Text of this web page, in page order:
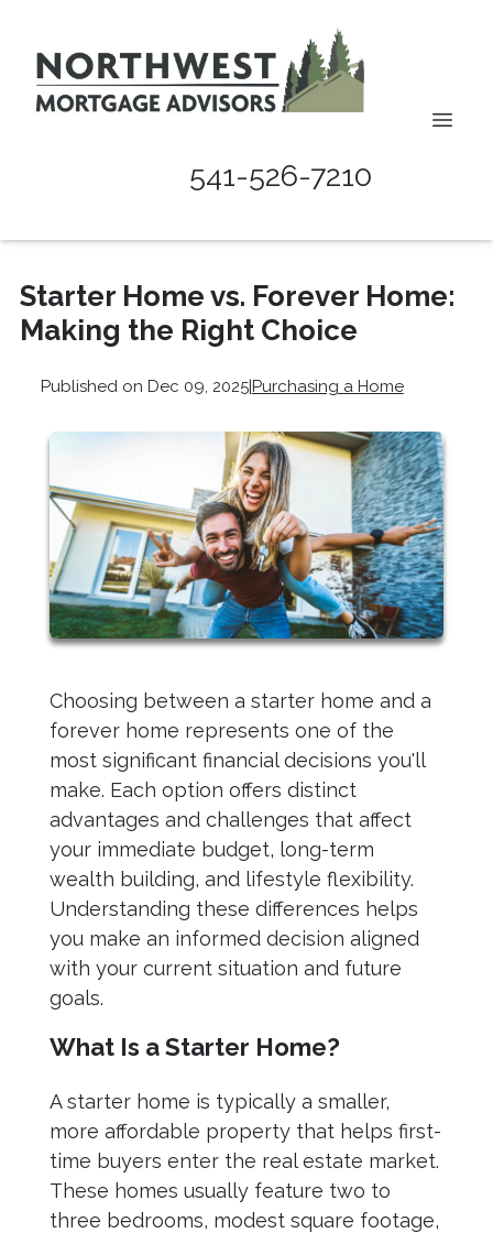
541-526-7210
Starter Home vs. Forever Home:
Making the Right Choice
Published on Dec 09, 2025|Purchasing a Home
Choosing between a starter home and a
forever home represents one of the
most significant financial decisions you'll
make. Each option offers distinct
advantages and challenges that affect
your immediate budget, long-term
wealth building, and lifestyle flexibility.
Understanding these differences helps
you make an informed decision aligned
with your current situation and future
goals.
What Is a Starter Home?
A starter home is typically a smaller,
more affordable property that helps first-
time buyers enter the real estate market.
These homes usually feature two to
three bedrooms, modest square footage,